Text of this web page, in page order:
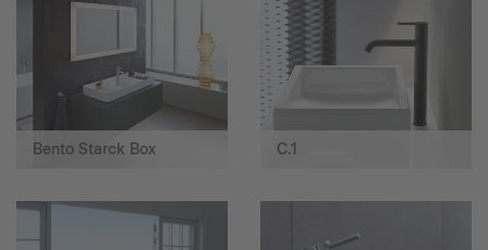
Bento Starck Box C.1